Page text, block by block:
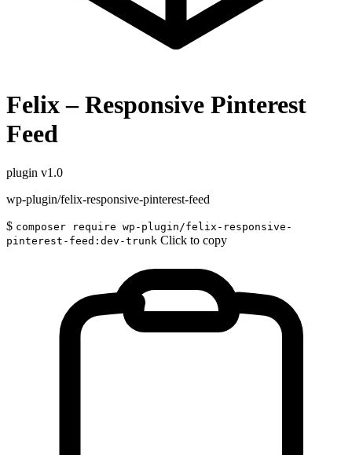
Felix – Responsive Pinterest
Feed
plugin v1.0
wp-plugin/felix-responsive-pinterest-feed
$ composer require wp-plugin/felix-responsive-
pinterest-feed:dev-trunk Click to copy